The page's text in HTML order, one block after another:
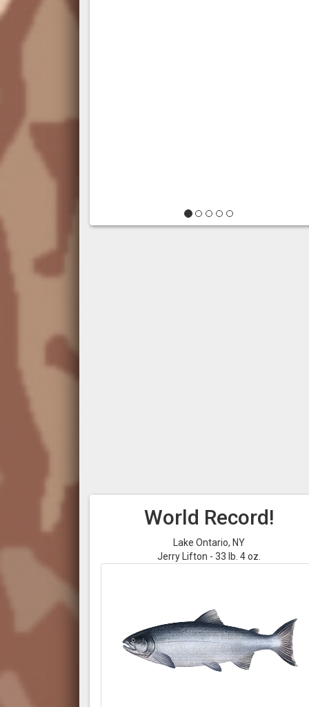
World Record!
Lake Ontario, NY
Jerry Lifton - 33 lb. 4 oz.